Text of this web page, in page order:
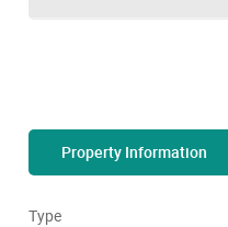
Property Information
Type